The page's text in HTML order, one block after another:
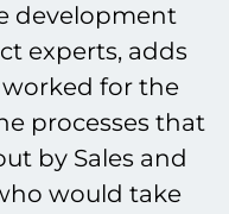
development
experts, adds
for the
processes that
by Sales and
would take